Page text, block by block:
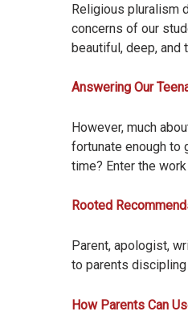
Religious pluralism
concerns of our
beautiful, deep, and
Answering Our
However, much
fortunate enough to
time? Enter the
Rooted
Parent, apologist,
to parents
How Parents Can